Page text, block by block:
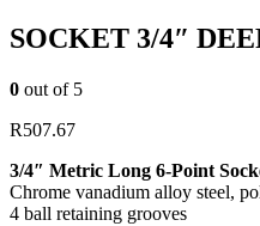
SOCKET 3/4″
0 out of 5
R507.67
3/4″ Metric Long 6-Point
Chrome vanadium alloy steel,
4 ball retaining grooves